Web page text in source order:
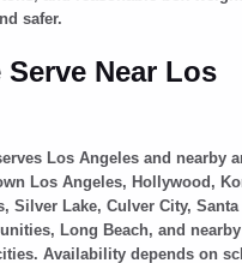
safer.
Serve Near Los
Los Angeles and nearby
Los Angeles, Hollywood,
Silver Lake, Culver City,
Long Beach, and
Availability depends on